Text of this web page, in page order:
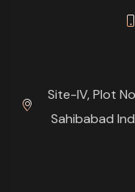
Site-IV, Plot
Sahibabad